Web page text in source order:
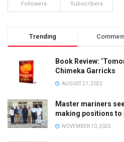
Followers Subscribers
Trending
Book Review:
Chimeka Garricks
AUGUST 21, 2022
Master mariners
making positions
NOVEMBER 10, 2025